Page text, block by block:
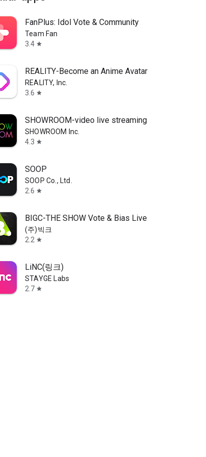
FanPlus: Idol Vote & Community
Team Fan
3.4 star
REALITY-Become an Anime Avatar
REALITY, Inc.
3.6 star
SHOWROOM-video live streaming
SHOWROOM Inc.
4.3 star
SOOP
SOOP Co., Ltd.
2.6 star
BIGC-THE SHOW Vote & Bias Live
(주)빅크
2.2 star
LiNC(링크)
STAYGE Labs
2.7 star